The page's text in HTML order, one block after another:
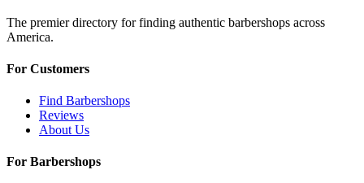
The premier directory for finding authentic barbershops across
America.
For Customers
Find Barbershops
Reviews
About Us
For Barbershops